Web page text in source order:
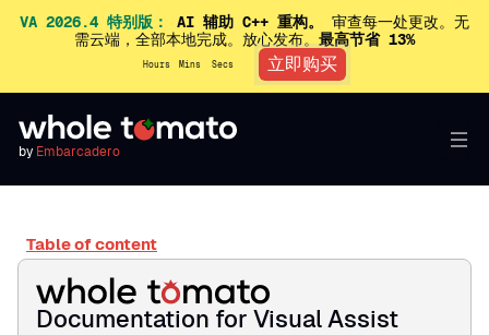
VA 2026.4 特别版： AI 辅助 C++ 重构。
审查每一处更改。无
需云端，全部本地完成。放心发布。 最高节省 13%
Hours Mins Secs 立即购买
by Embarcadero
Table of content
Documentation for Visual Assist